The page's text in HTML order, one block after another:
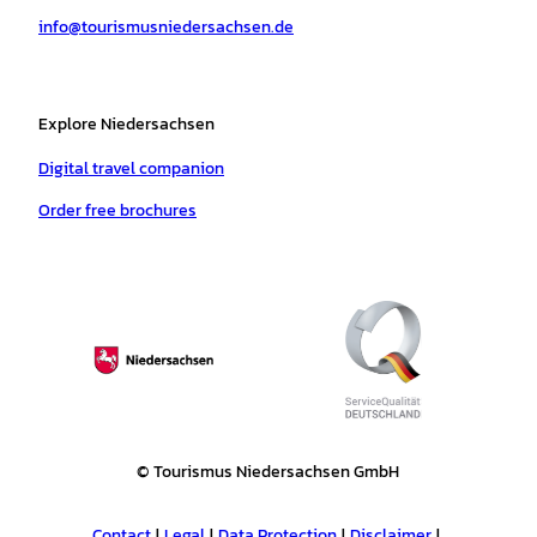
m
t
info@tourismusniedersachsen.de
Explore Niedersachsen
Digital travel companion
Order free brochures
© Tourismus Niedersachsen GmbH